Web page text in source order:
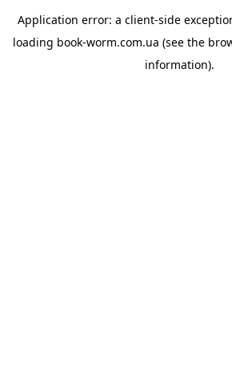
Application error: a client-side
loading book-worm.com.ua (see the
information).